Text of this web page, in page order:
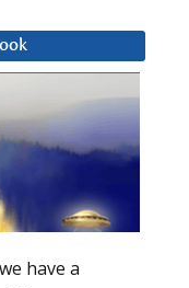
have a